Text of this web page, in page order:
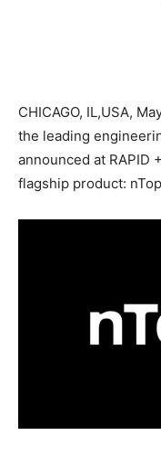
CHICAGO, IL,USA,
the leading
announced at RAPID
flagship product: